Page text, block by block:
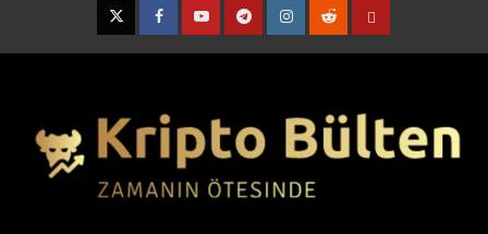
TwitterFacebookYouTubeTelegramInstagram
RedditContact